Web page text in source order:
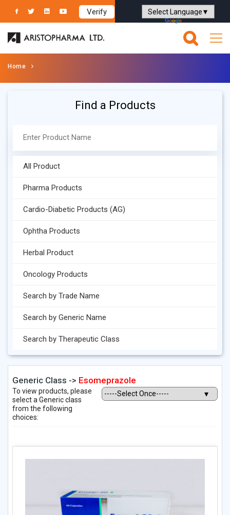
Verify
Powered by Translate
Home
Find a Products
All Product
Pharma Products
Cardio-Diabetic Products (AG)
Ophtha Products
Herbal Product
Oncology Products
Search by Trade Name
Search by Generic Name
Search by Therapeutic Class
Generic Class -> Esomeprazole
To view products, please
select a Generic class
from the following
choices: